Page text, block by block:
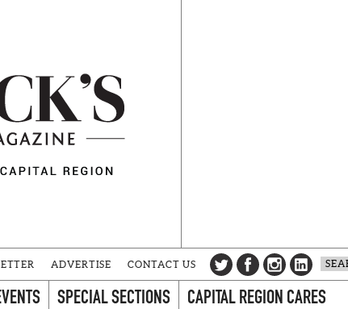
ADVERTISE CONTACT US
SPECIAL SECTIONS CAPITAL REGION CARES